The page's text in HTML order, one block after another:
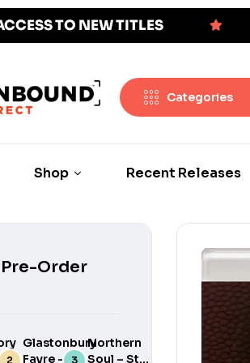
TO NEW TITLES
Categories
Shop Recent Releases
Order
Glastonbury
Fayre –
Northern
Soul – Still